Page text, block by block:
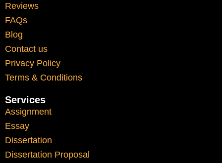
These may include:
styles
Understanding referencing systems
Managing language clarity and
Academic support can help bridge these
gaps by providing clarity and structured
Reviews
FAQs
Blog
Contact us
Privacy Policy
Terms & Conditions
Services
Assignment
Essay
Dissertation
Dissertation Proposal